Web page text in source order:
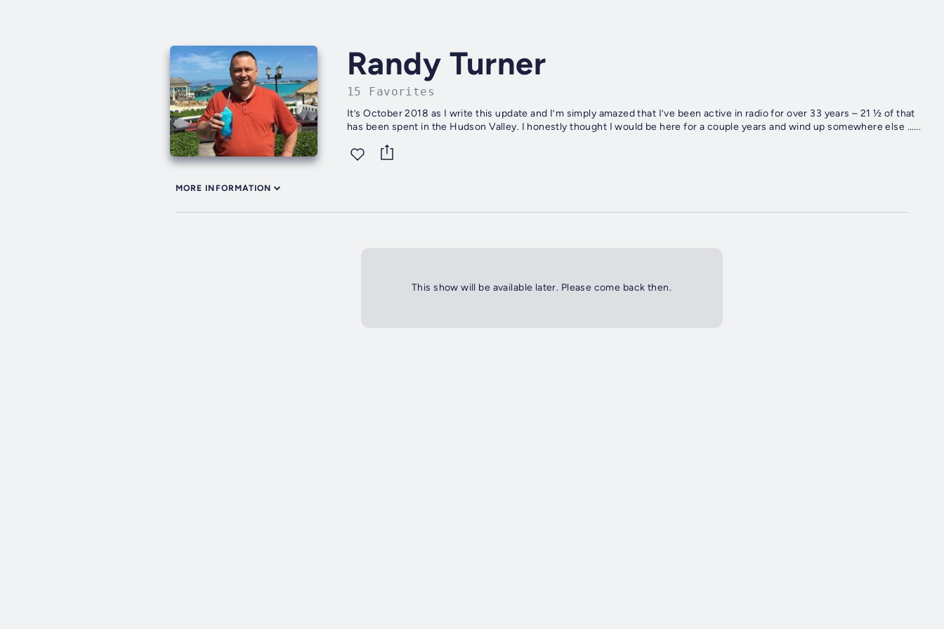
Randy Turner
15 Favorites
It’s October 2018 as I write this update and I’m simply amazed that I’ve been active in radio for over 33 years – 21 ½ of that
has been spent in the Hudson Valley. I honestly thought I would be here for a couple years and wind up somewhere else …...
MORE INFORMATION
This show will be available later. Please come back then.